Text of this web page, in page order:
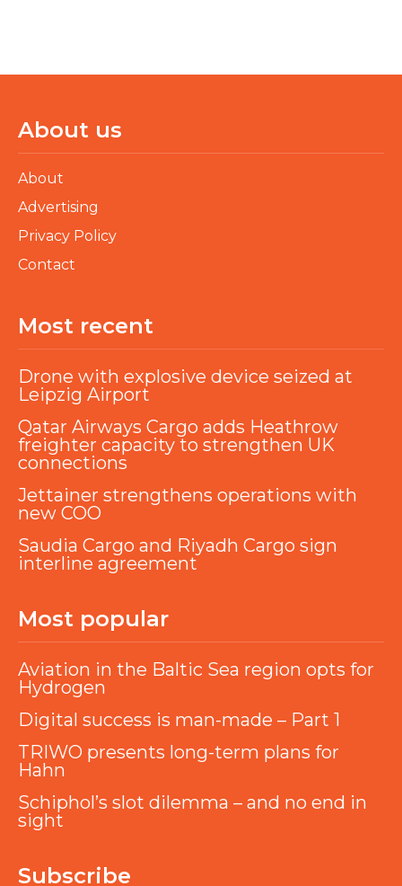
About us
About
Advertising
Privacy Policy
Contact
Most recent
Drone with explosive device seized at
Leipzig Airport
Qatar Airways Cargo adds Heathrow
freighter capacity to strengthen UK
connections
Jettainer strengthens operations with
new COO
Saudia Cargo and Riyadh Cargo sign
interline agreement
Most popular
Aviation in the Baltic Sea region opts for
Hydrogen
Digital success is man-made – Part 1
TRIWO presents long-term plans for
Hahn
Schiphol’s slot dilemma – and no end in
sight
Subscribe